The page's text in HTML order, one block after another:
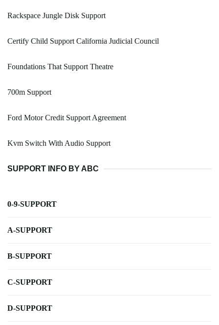
Rackspace Jungle Disk Support
Certify Child Support California Judicial Council
Foundations That Support Theatre
700m Support
Ford Motor Credit Support Agreement
Kvm Switch With Audio Support
SUPPORT INFO BY ABC
0-9-SUPPORT
A-SUPPORT
B-SUPPORT
C-SUPPORT
D-SUPPORT